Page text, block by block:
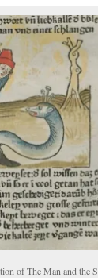
of The Man and the